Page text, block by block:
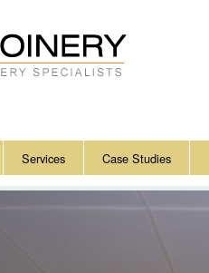
Services Case Studies